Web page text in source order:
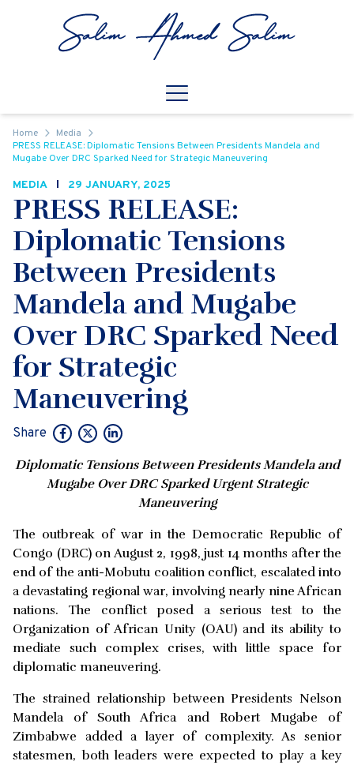
Open
Home
Media
PRESS RELEASE: Diplomatic Tensions Between Presidents Mandela and
Mugabe Over DRC Sparked Need for Strategic Maneuvering
MEDIA 29 JANUARY, 2025
PRESS RELEASE:
Diplomatic Tensions
Between Presidents
Mandela and Mugabe
Over DRC Sparked Need
for Strategic
Maneuvering
Share
Diplomatic Tensions Between Presidents Mandela and
Mugabe Over DRC Sparked Urgent Strategic
Maneuvering
The outbreak of war in the Democratic Republic of
Congo (DRC) on August 2, 1998, just 14 months after the
end of the anti-Mobutu coalition conflict, escalated into
a devastating regional war, involving nearly nine African
nations. The conflict posed a serious test to the
Organization of African Unity (OAU) and its ability to
mediate such complex crises, with little space for
diplomatic maneuvering.
The strained relationship between Presidents Nelson
Mandela of South Africa and Robert Mugabe of
Zimbabwe added a layer of complexity. As senior
statesmen, both leaders were expected to play a key